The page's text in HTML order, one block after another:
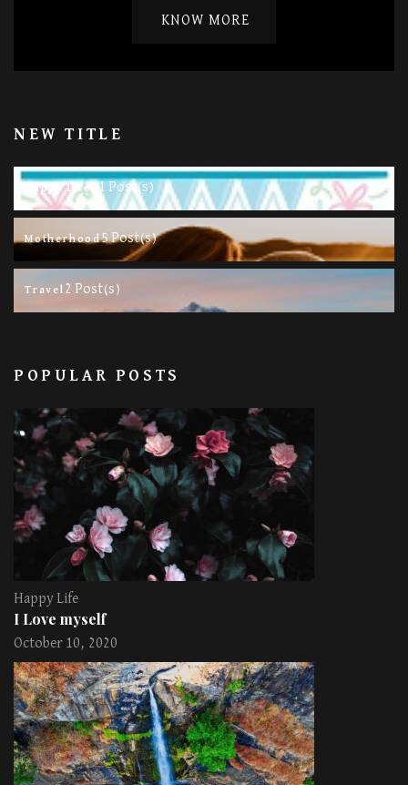
KNOW MORE
NEW TITLE
Happy Life 11 Post(s)
Motherhood5 Post(s)
Travel 2 Post(s)
POPULAR POSTS
Happy Life
I Love myself
October 10, 2020